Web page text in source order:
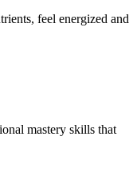
feel energized and
mastery skills that